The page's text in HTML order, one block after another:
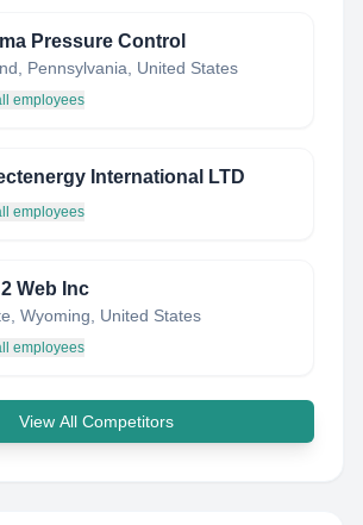
Pressure Control
Pennsylvania, United States
employees
International LTD
employees
Web Inc
Wyoming, United States
employees
View All Competitors